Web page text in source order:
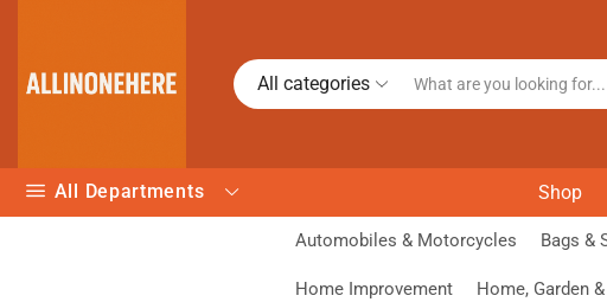
All categories
All Departments Shop
Automobiles & Motorcycles Bags &
Home Improvement Home, Garden